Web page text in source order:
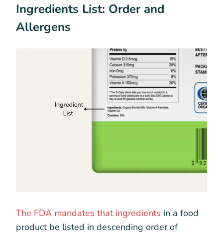
Ingredients List: Order and
Allergens
The FDA mandates that ingredients in a food
product be listed in descending order of